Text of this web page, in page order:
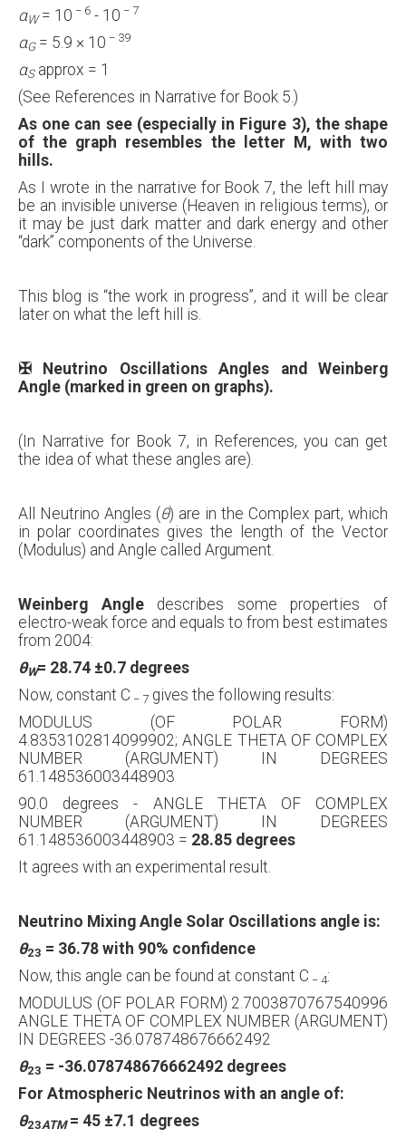
αW= 10 − 6 - 10 − 7
αG= 5.9 × 10 − 39
αSapprox = 1
(See References in Narrative for Book 5.)
As one can see (especially in Figure 3), the shape
of the graph resembles the letter M, with two
hills.
As I wrote in the narrative for Book 7, the left hill may
be an invisible universe (Heaven in religious terms), or
it may be just dark matter and dark energy and other
“dark” components of the Universe.
This blog is “the work in progress”, and it will be clear
later on what the left hill is.
✠ Neutrino Oscillations Angles and Weinberg
Angle (marked in green on graphs).
(In Narrative for Book 7, in References, you can get
the idea of what these angles are).
All Neutrino Angles (θ) are in the Complex part, which
in polar coordinates gives the length of the Vector
(Modulus) and Angle called Argument.
Weinberg Angledescribes some properties of
electro-weak force and equals to from best estimates
from 2004:
θW= 28.74 ±0.7 degrees
Now, constant C − 7 gives the following results:
MODULUS (OF POLAR FORM)
4.8353102814099902; ANGLE THETA OF COMPLEX
NUMBER (ARGUMENT) IN DEGREES
61.148536003448903
90.0 degrees - ANGLE THETA OF COMPLEX
NUMBER (ARGUMENT) IN DEGREES
61.148536003448903 = 28.85 degrees
It agrees with an experimental result.
Neutrino Mixing Angle Solar Oscillations angle is:
θ23 = 36.78 with 90% confidence
Now, this angle can be found at constant C − 4:
MODULUS (OF POLAR FORM) 2.7003870767540996
ANGLE THETA OF COMPLEX NUMBER (ARGUMENT)
IN DEGREES -36.078748676662492
θ23 = -36.078748676662492 degrees
For Atmospheric Neutrinos with an angle of:
θ23ATM= 45 ±7.1 degrees